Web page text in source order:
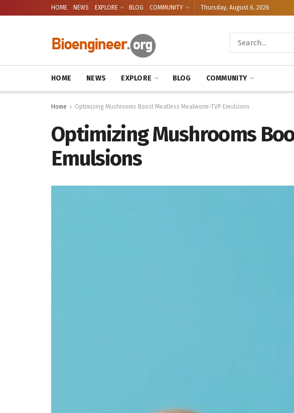
HOME NEWS EXPLORE BLOG COMMUNITY Thursday, August 6, 2026
HOME NEWS EXPLORE BLOG COMMUNITY
Home Optimizing Mushrooms Boost Meatless Mealworm-TVP Emulsions
Optimizing Mushrooms
Emulsions